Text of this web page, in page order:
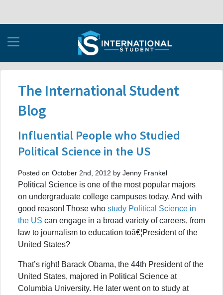
The International Student
Blog
Influential People who Studied
Political Science in the US
Posted on October 2nd, 2012 by Jenny Frankel
Political Science is one of the most popular majors
on undergraduate college campuses today. And with
good reason! Those who study Political Science in
the US can engage in a broad variety of careers, from
law to journalism to education toâ€¦President of the
United States?
That’s right! Barack Obama, the 44th President of the
United States, majored in Political Science at
Columbia University. He later went on to study at